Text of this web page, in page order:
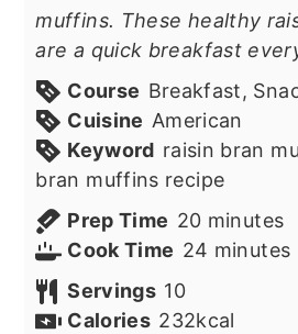
muffins. These healthy
are a quick breakfast
Course Breakfast,
Cuisine American
Keyword raisin bran
bran muffins recipe
Prep Time 20minutes
minutes
Cook Time 24 minutes
minutes
Servings 10
Calories 232kcal